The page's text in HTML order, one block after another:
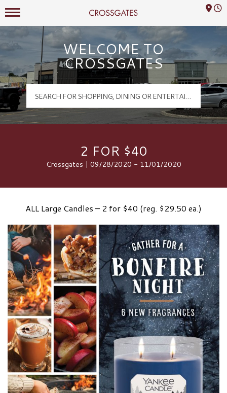
Crossgates Logo
Mall Hours
WELCOME TO
CROSSGATES
2 FOR $40
Crossgates | 09/28/2020 - 11/01/2020
ALL Large Candles – 2 for $40 (reg. $29.50 ea.)